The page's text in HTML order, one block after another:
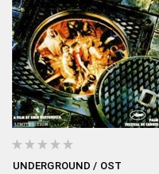
UNDERGROUND / OST